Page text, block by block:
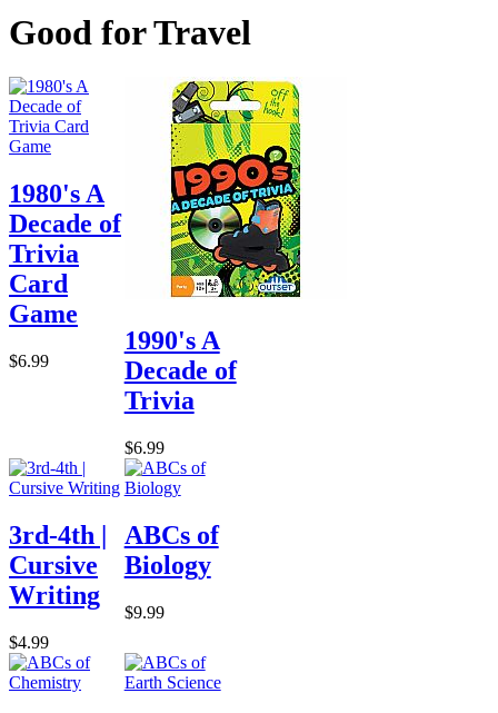
Good for Travel
1980's A
Decade of
Trivia
Card
Game
$6.99
1990's A
Decade of
Trivia
$6.99
3rd-4th |
Cursive
Writing
$4.99
ABCs of
Biology
$9.99